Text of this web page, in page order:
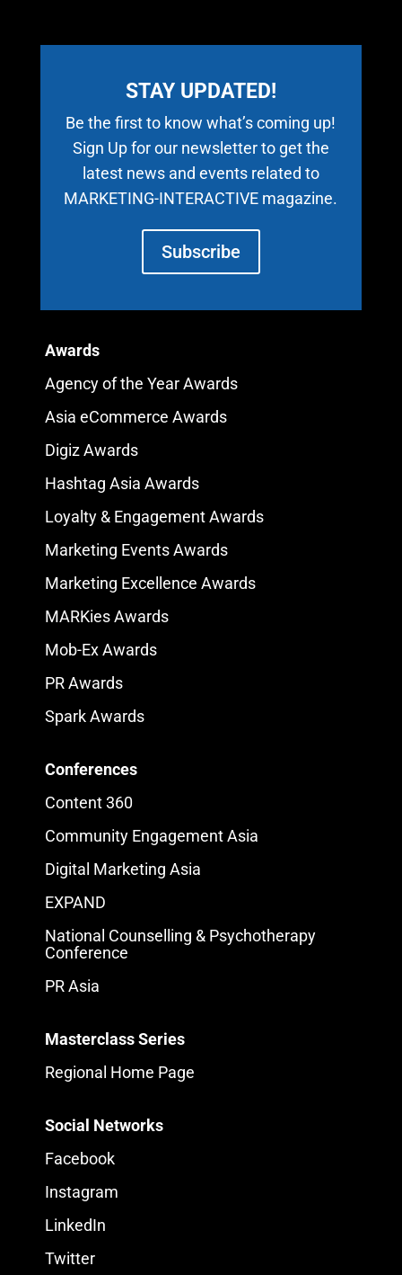
STAY UPDATED!
Be the first to know what’s coming up!
Sign Up for our newsletter to get the
latest news and events related to
MARKETING-INTERACTIVE magazine.
Subscribe
Awards
Agency of the Year Awards
Asia eCommerce Awards
Digiz Awards
Hashtag Asia Awards
Loyalty & Engagement Awards
Marketing Events Awards
Marketing Excellence Awards
MARKies Awards
Mob-Ex Awards
PR Awards
Spark Awards
Conferences
Content 360
Community Engagement Asia
Digital Marketing Asia
EXPAND
National Counselling & Psychotherapy
Conference
PR Asia
Masterclass Series
Regional Home Page
Social Networks
Facebook
Instagram
LinkedIn
Twitter